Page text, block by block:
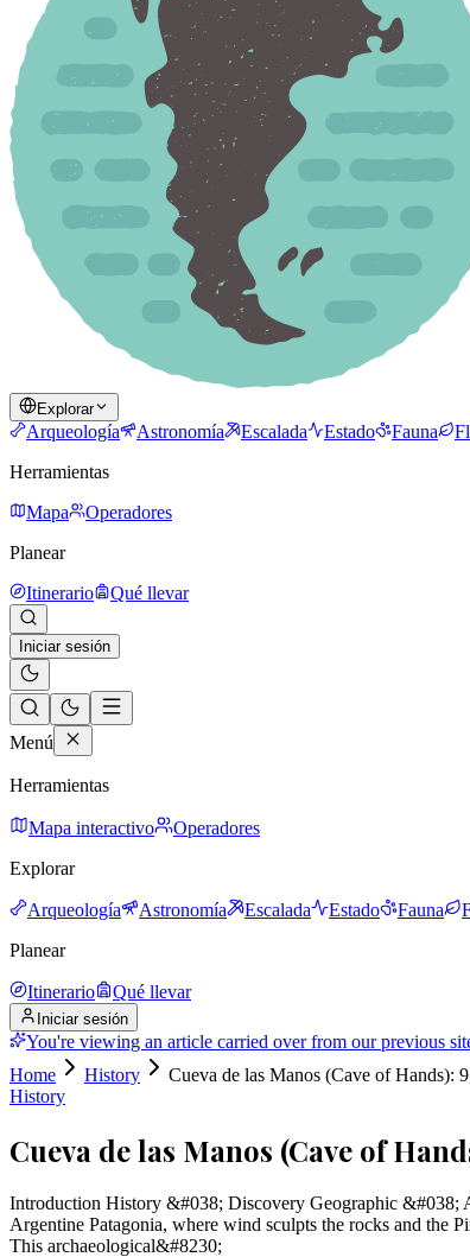
Explorar
Arqueología Astronomía Escalada Estado Fauna
Herramientas
Mapa
Operadores
Planear
Itinerario
Qué llevar
Iniciar sesión
Menú
Herramientas
Mapa interactivo
Operadores
Explorar
Arqueología Astronomía Escalada Estado Fauna
Planear
Itinerario Qué llevar
Iniciar sesión
You're viewing an article carried over from our previous
Home
History
Cueva de las Manos (Cave of Hands):
History
Cueva de las Manos (Cave of
Introduction History &#038; Discovery Geographic &#038;
Argentine Patagonia, where wind sculpts the rocks and the
This archaeological&#8230;